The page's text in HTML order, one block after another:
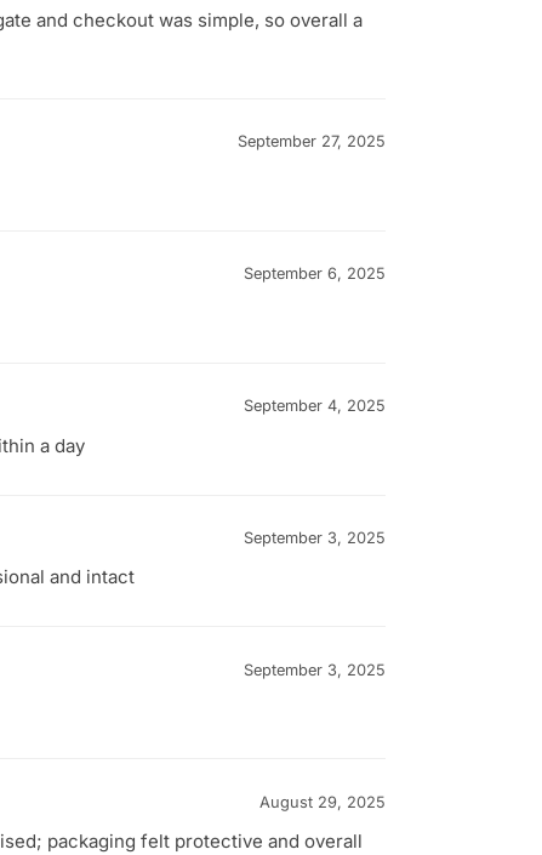
and checkout was simple, so overall a
September 27, 2025
September 6, 2025
September 4, 2025
a day
September 3, 2025
and intact
September 3, 2025
August 29, 2025
packaging felt protective and overall